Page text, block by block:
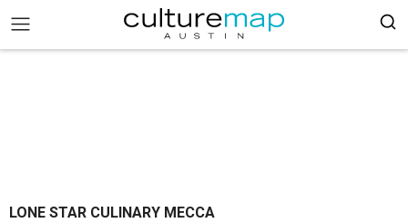
LONE STAR CULINARY MECCA